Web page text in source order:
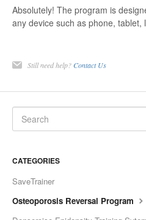
Save Institute
Absolutely! The program is
any device such as phone, tablet,
Still need help? Contact Us
CATEGORIES
SaveTrainer
Osteoporosis Reversal Program